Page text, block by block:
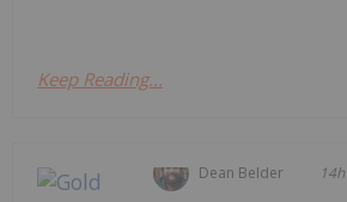
Keep Reading...
Dean Belder 14h